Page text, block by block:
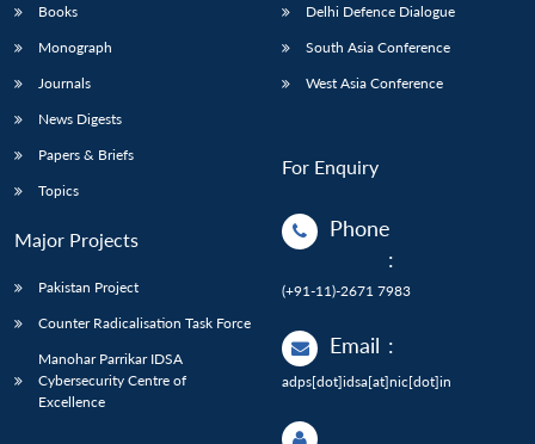
Books
Monograph
Journals
News Digests
Papers & Briefs
Topics
Major Projects
Pakistan Project
Counter Radicalisation Task Force
Manohar Parrikar IDSA
Cybersecurity Centre of
Excellence
Delhi Defence Dialogue
South Asia Conference
West Asia Conference
For Enquiry
Phone
:
(+91-11)-2671 7983
Email :
adps[dot]idsa[at]nic[dot]in